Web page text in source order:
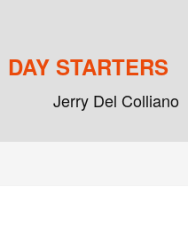
DAY STARTERS
Jerry Del Colliano